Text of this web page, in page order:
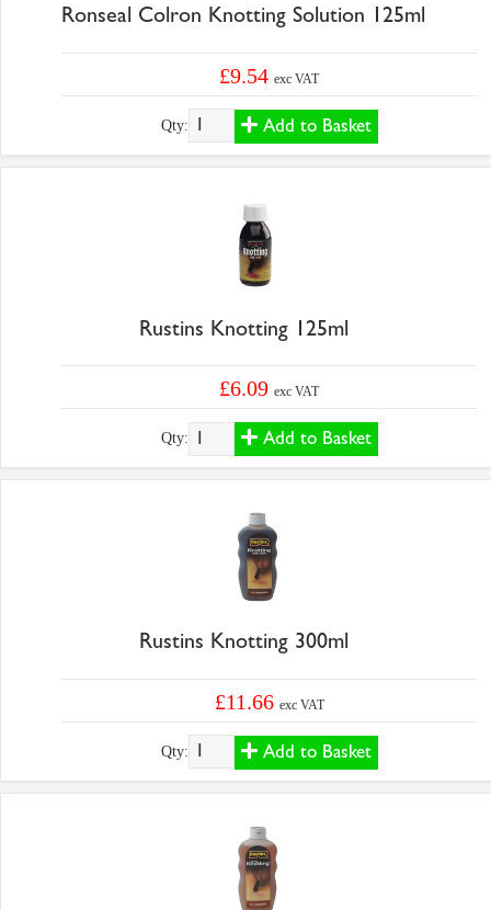
Ronseal Colron Knotting Solution 125ml
£9.54exc VAT
Qty: Add to Basket
Rustins Knotting 125ml
£6.09exc VAT
Qty: Add to Basket
Rustins Knotting 300ml
£11.66 exc VAT
Qty: Add to Basket